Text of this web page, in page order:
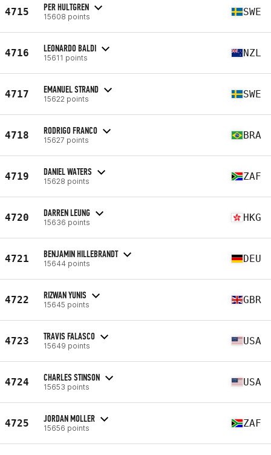
4715 PER HULTGREN
15608 points SWE
4716 LEONARDO BALDI
15611 points NZL
4717 EMANUEL STRAND
15622 points SWE
4718 RODRIGO FRANCO
15627 points BRA
4719 DANIEL WATERS
15628 points ZAF
4720 DARREN LEUNG
15636 points HKG
4721 BENJAMIN HILLEBRANDT
15644 points DEU
4722 RIZWAN YUNIS
15645 points GBR
4723 TRAVIS FALASCO
15649 points USA
4724 CHARLES STINSON
15653 points USA
4725 JORDAN MOLLER
15656 points ZAF